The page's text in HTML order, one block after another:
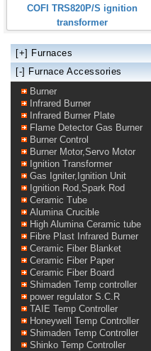
COFI TRS820P/S ignition
transformer
[+] Furnaces
[-] Furnace Accessories
Burner
Infrared Burner
Infrared Burner Plate
Flame Detector Gas Burner
Burner Control
Burner Motor,Servo Motor
Ignition Transformer
Gas Igniter,Ignition Unit
Ignition Rod,Spark Rod
Ceramic Tube
Alumina Crucible
High Alumina Ceramic tube
Fibre Plast Infrared Burner
Ceramic Fiber Blanket
Ceramic Fiber Paper
Ceramic Fiber Board
Shimaden Temp controller
power regulator S.C.R
TAIE Temp Controller
Honeywell Temp Controller
Shimaden Temp Controller
Shinko Temp Controller